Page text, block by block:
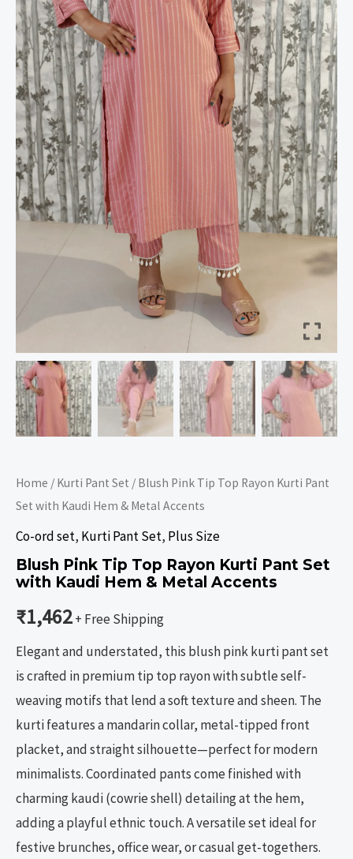
Home / Kurti Pant Set / Blush Pink Tip Top Rayon Kurti Pant
Set with Kaudi Hem & Metal Accents
Co-ord set, Kurti Pant Set, Plus Size
Blush Pink Tip Top Rayon Kurti Pant Set
with Kaudi Hem & Metal Accents
₹1,462+ Free Shipping
Elegant and understated, this blush pink kurti pant set
is crafted in premium tip top rayon with subtle self-
weaving motifs that lend a soft texture and sheen. The
kurti features a mandarin collar, metal-tipped front
placket, and straight silhouette—perfect for modern
minimalists. Coordinated pants come finished with
charming kaudi (cowrie shell) detailing at the hem,
adding a playful ethnic touch. A versatile set ideal for
festive brunches, office wear, or casual get-togethers.
Kaudi
Hem
&
Metal
Accents
quantity